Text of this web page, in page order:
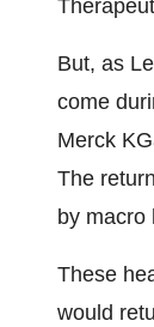
But, as
come
Merck
The
by macro
These
would